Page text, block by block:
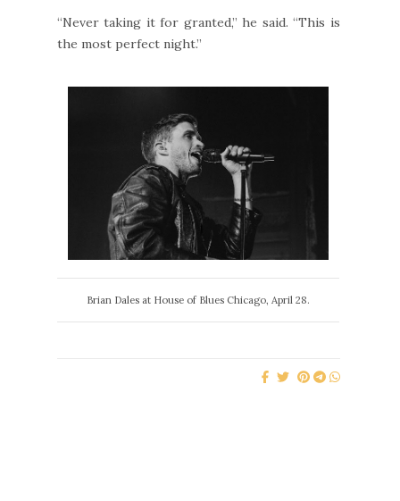
“Never taking it for granted,” he said. “This is
the most perfect night.”
Brian Dales at House of Blues Chicago, April 28.